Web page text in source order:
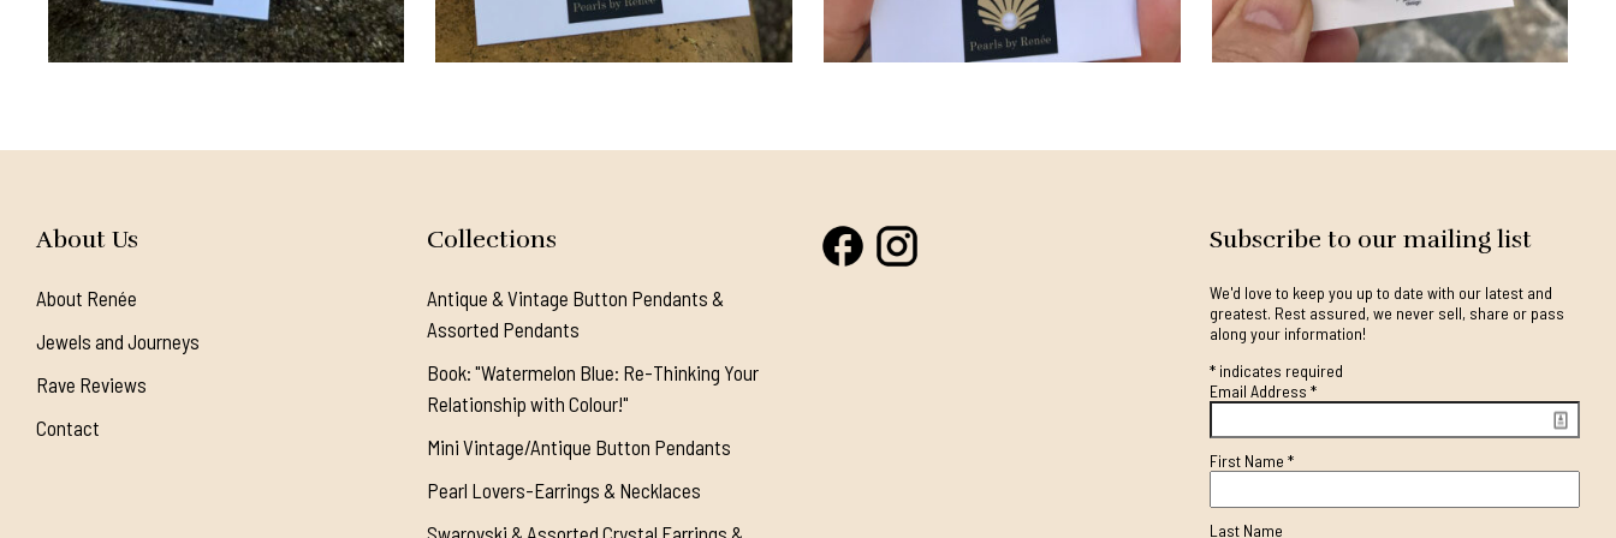
About Us
About Renée
Jewels and Journeys
Rave Reviews
Contact
Collections
Antique & Vintage Button Pendants &
Assorted Pendants
Book: "Watermelon Blue: Re-Thinking Your
Relationship with Colour!"
Mini Vintage/Antique Button Pendants
Pearl Lovers-Earrings & Necklaces
Subscribe to our mailing list
We'd love to keep you up to date with our latest and
greatest. Rest assured, we never sell, share or pass
along your information!
*indicates required
Email Address *
First Name *
Last Name